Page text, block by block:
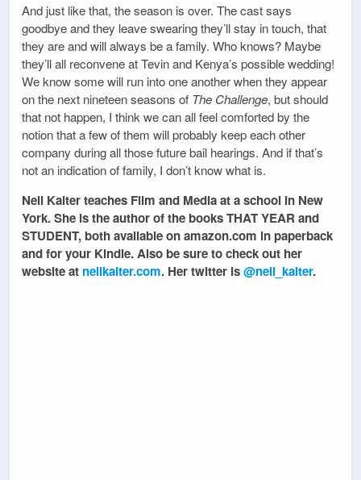
And just like that, the season is over. The cast says
goodbye and they leave swearing they’ll stay in touch, that
they are and will always be a family. Who knows? Maybe
they’ll all reconvene at Tevin and Kenya’s possible wedding!
We know some will run into one another when they appear
on the next nineteen seasons of The Challenge, but should
that not happen, I think we can all feel comforted by the
notion that a few of them will probably keep each other
company during all those future bail hearings. And if that’s
not an indication of family, I don’t know what is.
Nell Kalter teaches Film and Media at a school in New
York. She is the author of the books THAT YEAR and
STUDENT, both available on amazon.com in paperback
and for your Kindle. Also be sure to check out her
website at nellkalter.com. Her twitter is@nell_kalter.